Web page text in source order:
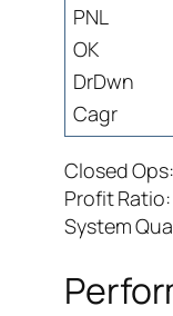
PNL
OK
DrDwn
Cagr
Closed
Profit
System